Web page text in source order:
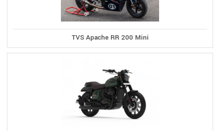
TVS Apache RR 200 Mini